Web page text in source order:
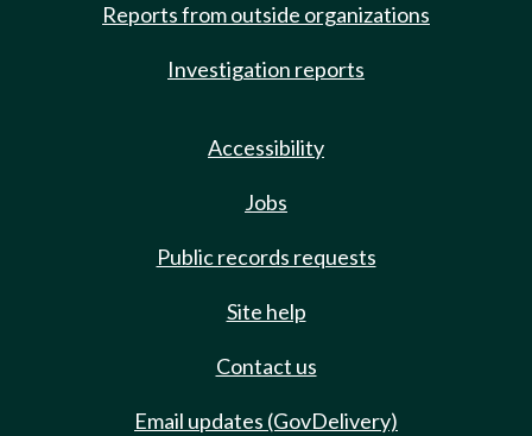
Reports from outside organizations
Investigation reports
Accessibility
Jobs
Public records requests
Site help
Contact us
Email updates (GovDelivery)